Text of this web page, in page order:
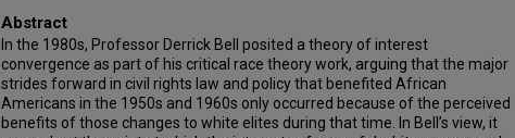
Abstract
In the 1980s, Professor Derrick Bell posited a theory of interest
convergence as part of his critical race theory work, arguing that the major
strides forward in civil rights law and policy that benefited African
Americans in the 1950s and 1960s only occurred because of the perceived
benefits of those changes to white elites during that time. In Bell’s view, it